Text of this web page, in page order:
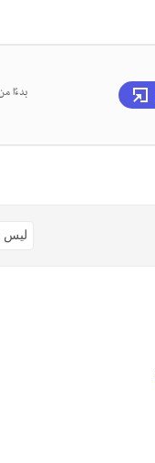
بدءًا
ليس